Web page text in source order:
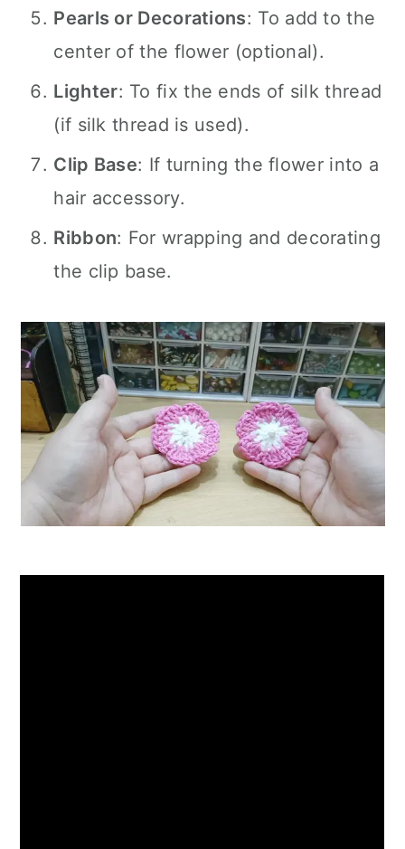
Pearls or Decorations: To add to the
center of the flower (optional).
Lighter: To fix the ends of silk thread
(if silk thread is used).
Clip Base: If turning the flower into a
hair accessory.
Ribbon: For wrapping and decorating
the clip base.